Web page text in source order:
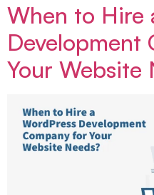
When to Hire
Development
Your Website